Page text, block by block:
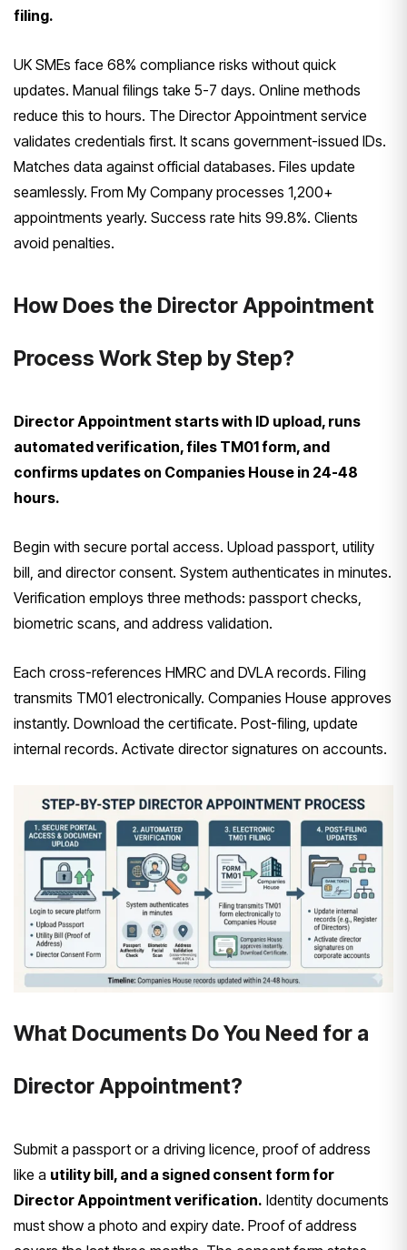
filing.
UK SMEs face 68% compliance risks without quick
updates. Manual filings take 5-7 days. Online methods
reduce this to hours. The Director Appointment service
validates credentials first. It scans government-issued IDs.
Matches data against official databases. Files update
seamlessly. From My Company processes 1,200+
appointments yearly. Success rate hits 99.8%. Clients
avoid penalties.
How Does the Director Appointment
Process Work Step by Step?
Director Appointment starts with ID upload, runs
automated verification, files TM01 form, and
confirms updates on Companies House in 24-48
hours.
Begin with secure portal access. Upload passport, utility
bill, and director consent. System authenticates in minutes.
Verification employs three methods: passport checks,
biometric scans, and address validation.
Each cross-references HMRC and DVLA records. Filing
transmits TM01 electronically. Companies House approves
instantly. Download the certificate. Post-filing, update
internal records. Activate director signatures on accounts.
What Documents Do You Need for a
Director Appointment?
Submit a passport or a driving licence, proof of address
like a utility bill, and a signed consent form for
Director Appointment verification. Identity documents
must show a photo and expiry date. Proof of address